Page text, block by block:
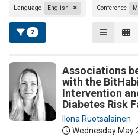
Language English Conference
2
Associations
with the
Intervention
Diabetes Risk
Ilona Ruotsalainen
Wednesday May